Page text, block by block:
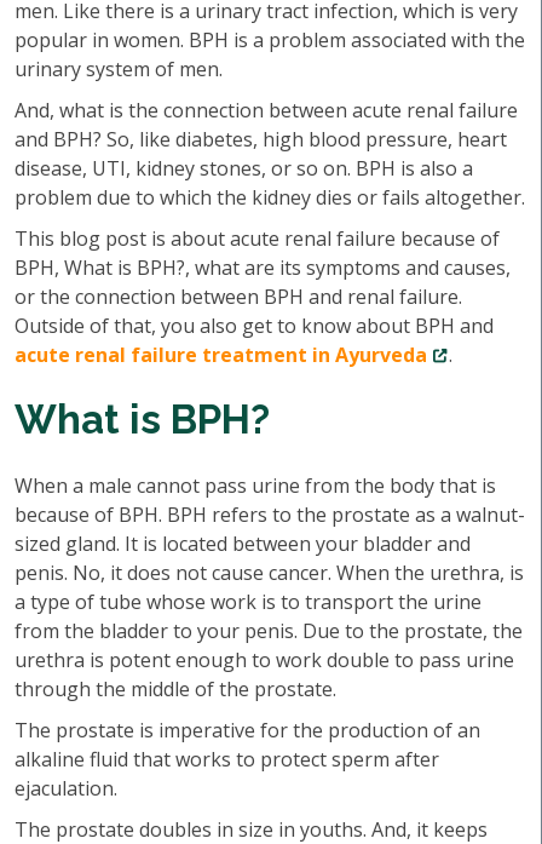
men. Like there is a urinary tract infection, which is very
popular in women. BPH is a problem associated with the
urinary system of men.
And, what is the connection between acute renal failure
and BPH? So, like diabetes, high blood pressure, heart
disease, UTI, kidney stones, or so on. BPH is also a
problem due to which the kidney dies or fails altogether.
This blog post is about acute renal failure because of
BPH, What is BPH?, what are its symptoms and causes,
or the connection between BPH and renal failure.
Outside of that, you also get to know about BPH and
acute renal failure treatment in Ayurveda
.
What is BPH?
When a male cannot pass urine from the body that is
because of BPH. BPH refers to the prostate as a walnut-
sized gland. It is located between your bladder and
penis. No, it does not cause cancer. When the urethra, is
a type of tube whose work is to transport the urine
from the bladder to your penis. Due to the prostate, the
urethra is potent enough to work double to pass urine
through the middle of the prostate.
The prostate is imperative for the production of an
alkaline fluid that works to protect sperm after
ejaculation.
The prostate doubles in size in youths. And, it keeps